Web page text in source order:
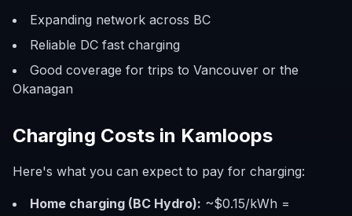
Expanding network across BC
Reliable DC fast charging
Good coverage for trips to Vancouver or the
Okanagan
Charging Costs in Kamloops
Here's what you can expect to pay for charging:
Home charging (BC Hydro): ~$0.15/kWh =